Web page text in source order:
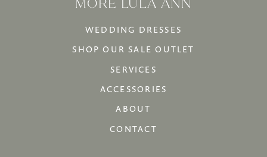
MORE LULA ANN
WEDDING DRESSES
SHOP OUR SALE OUTLET
SERVICES
ACCESSORIES
ABOUT
CONTACT